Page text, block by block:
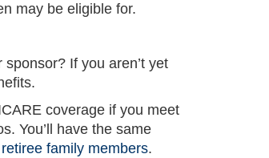
may be eligible for.
If you aren’t yet
coverage if you meet
You’ll have the same
retiree family members.